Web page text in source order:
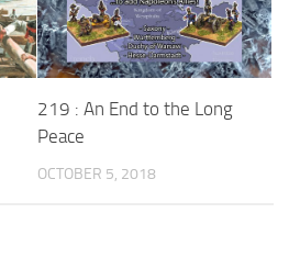
219 : An End to the Long
Peace
OCTOBER 5, 2018